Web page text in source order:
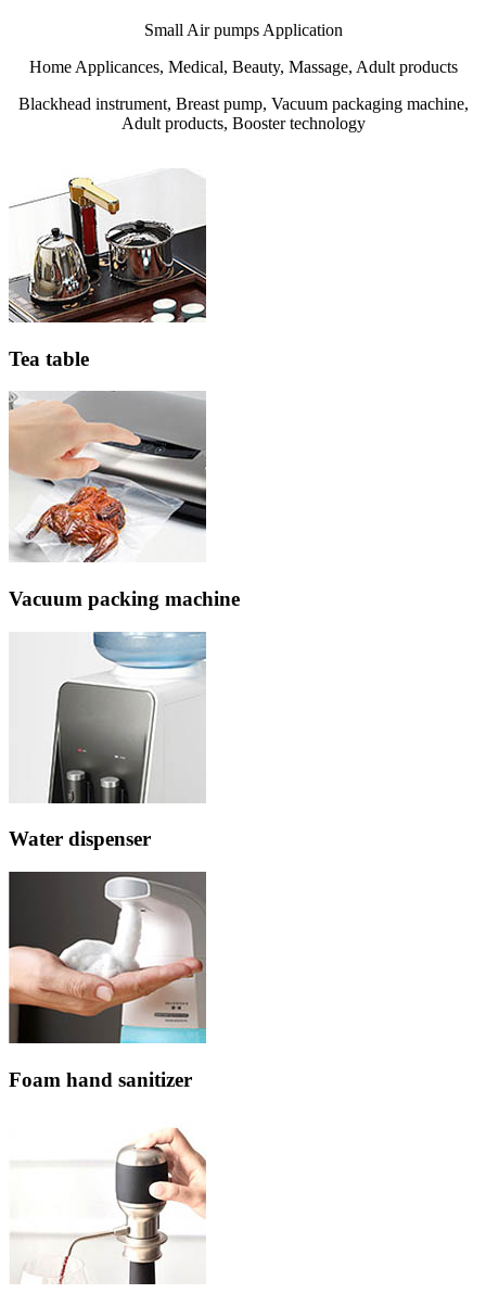
Small Air pumps Application
Home Applicances, Medical, Beauty, Massage, Adult products
Blackhead instrument, Breast pump, Vacuum packaging machine,
Adult products, Booster technology
Tea table
Vacuum packing machine
Water dispenser
Foam hand sanitizer